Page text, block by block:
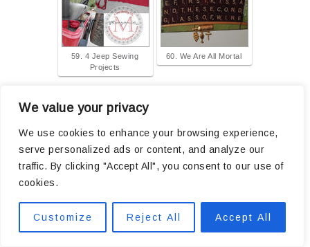
We value your privacy
We use cookies to enhance your browsing experience,
serve personalized ads or content, and analyze our
traffic. By clicking "Accept All", you consent to our use of
cookies.
Customize Reject All Accept All
59. 4 Jeep Sewing
Projects
60. We Are All Mortal
The collection has closed. Let other people know about it throughtwitter